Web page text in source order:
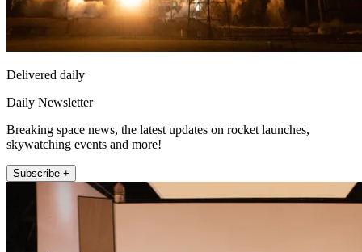
Delivered daily
Daily Newsletter
Breaking space news, the latest updates on rocket launches,
skywatching events and more!
Subscribe +